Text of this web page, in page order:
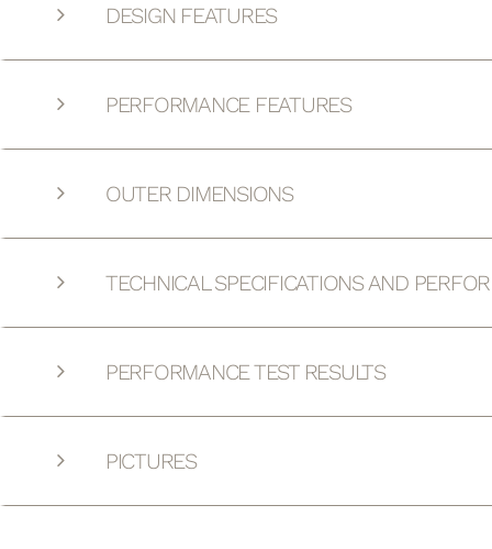
DESIGN FEATURES
PERFORMANCE FEATURES
OUTER DIMENSIONS
TECHNICAL SPECIFICATIONS AND
PERFORMANCE TEST RESULTS
PICTURES